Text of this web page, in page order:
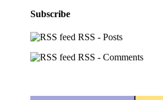
Subscribe
RSS - Posts
RSS - Comments